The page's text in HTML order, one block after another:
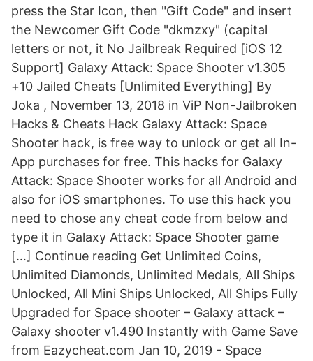
press the Star Icon, then "Gift Code" and insert
the Newcomer Gift Code "dkmzxy" (capital
letters or not, it No Jailbreak Required [iOS 12
Support] Galaxy Attack: Space Shooter v1.305
+10 Jailed Cheats [Unlimited Everything] By
Joka , November 13, 2018 in ViP Non-Jailbroken
Hacks & Cheats Hack Galaxy Attack: Space
Shooter hack, is free way to unlock or get all In-
App purchases for free. This hacks for Galaxy
Attack: Space Shooter works for all Android and
also for iOS smartphones. To use this hack you
need to chose any cheat code from below and
type it in Galaxy Attack: Space Shooter game
[…] Continue reading Get Unlimited Coins,
Unlimited Diamonds, Unlimited Medals, All Ships
Unlocked, All Mini Ships Unlocked, All Ships Fully
Upgraded for Space shooter – Galaxy attack –
Galaxy shooter v1.490 Instantly with Game Save
from Eazycheat.com Jan 10, 2019 - Space